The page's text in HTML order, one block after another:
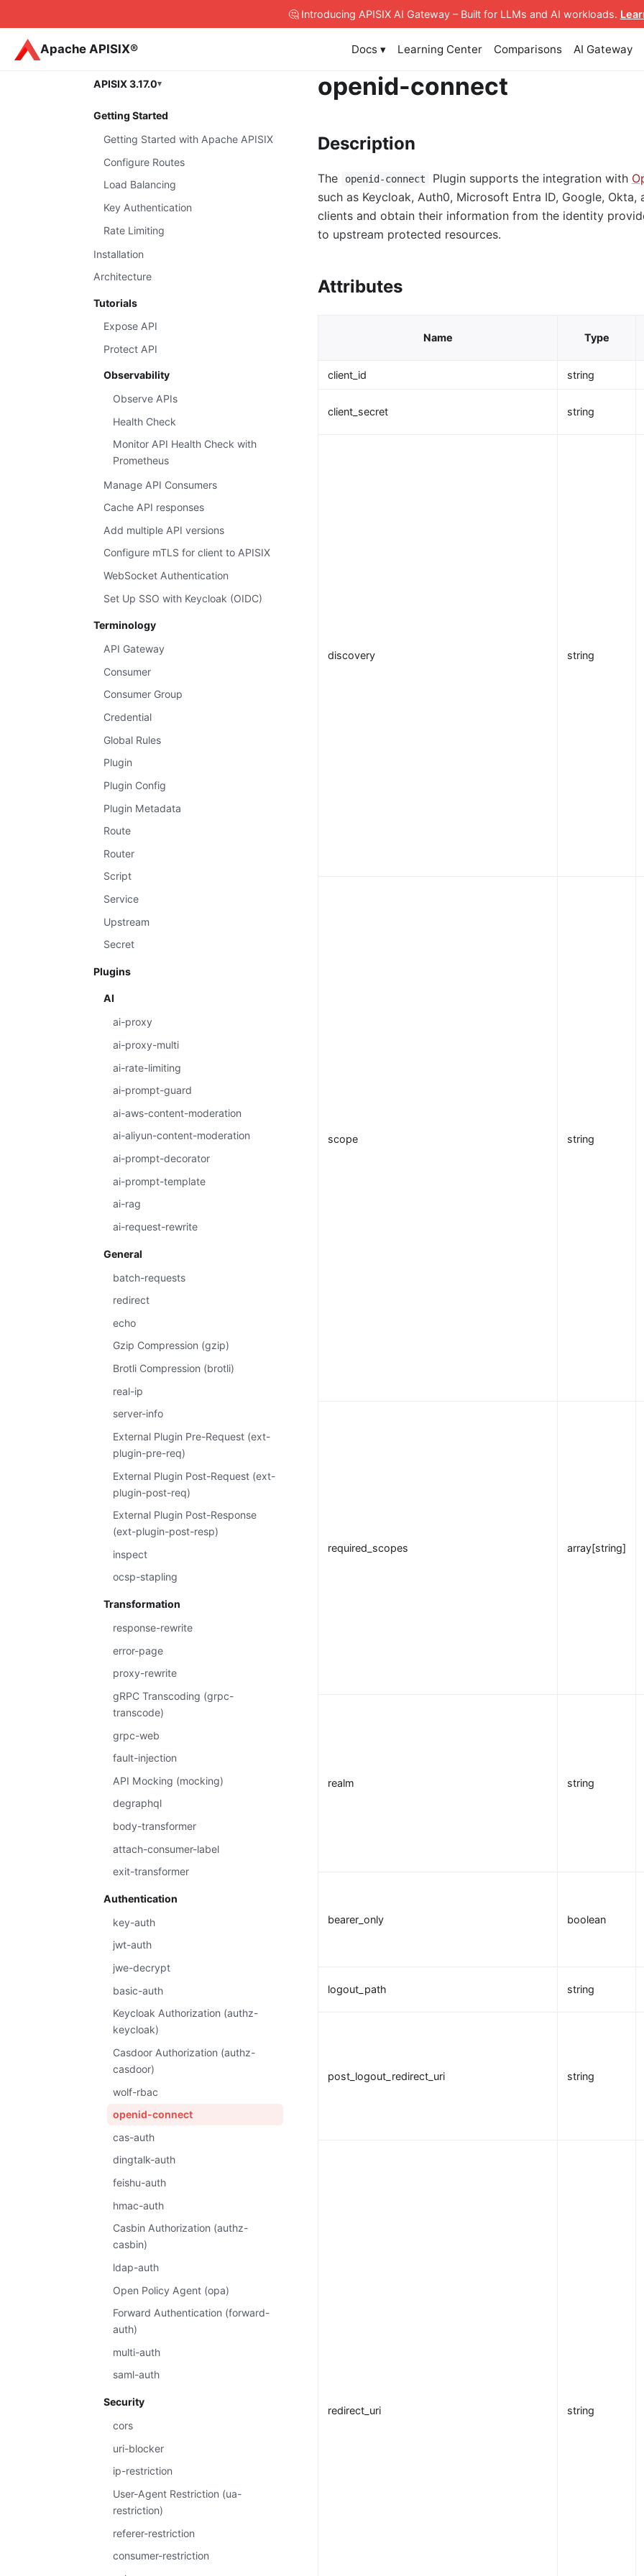
🤔 Introducing APISIX AI Gateway– Built for LLMs and AI workloads.
Apache APISIX® Docs ▾ Learning Center Comparisons AI Gateway
APISIX 3.17.0
Getting Started
Getting Started with Apache APISIX
Configure Routes
Load Balancing
Key Authentication
Rate Limiting
Installation
Architecture
Tutorials
Expose API
Protect API
Observability
Observe APIs
Health Check
Monitor API Health Check with
Prometheus
Manage API Consumers
Cache API responses
Add multiple API versions
Configure mTLS for client to APISIX
WebSocket Authentication
Set Up SSO with Keycloak (OIDC)
Terminology
API Gateway
Consumer
Consumer Group
Credential
Global Rules
Plugin
Plugin Config
Plugin Metadata
Route
Router
Script
Service
Upstream
Secret
Plugins
AI
ai-proxy
ai-proxy-multi
ai-rate-limiting
ai-prompt-guard
ai-aws-content-moderation
ai-aliyun-content-moderation
ai-prompt-decorator
ai-prompt-template
ai-rag
ai-request-rewrite
General
batch-requests
redirect
echo
Gzip Compression (gzip)
Brotli Compression (brotli)
real-ip
server-info
External Plugin Pre-Request (ext-
plugin-pre-req)
External Plugin Post-Request (ext-
plugin-post-req)
External Plugin Post-Response
(ext-plugin-post-resp)
inspect
ocsp-stapling
Transformation
response-rewrite
error-page
proxy-rewrite
gRPC Transcoding (grpc-
transcode)
grpc-web
fault-injection
API Mocking (mocking)
degraphql
body-transformer
attach-consumer-label
exit-transformer
Authentication
key-auth
jwt-auth
jwe-decrypt
basic-auth
Keycloak Authorization (authz-
keycloak)
Casdoor Authorization (authz-
casdoor)
wolf-rbac
openid-connect
cas-auth
dingtalk-auth
feishu-auth
hmac-auth
Casbin Authorization (authz-
casbin)
ldap-auth
Open Policy Agent (opa)
Forward Authentication (forward-
auth)
multi-auth
saml-auth
Security
cors
uri-blocker
ip-restriction
User-Agent Restriction (ua-
restriction)
referer-restriction
consumer-restriction
openid-connect
Description
The openid-connect Plugin supports the integration with
such as Keycloak, Auth0, Microsoft Entra ID, Google,
clients and obtain their information from the identity
to upstream protected resources.
Attributes
Name Type
client_id string
client_secret string
discovery string
scope string
required_scopes array[string]
realm string
bearer_only boolean
logout_path string
post_logout_redirect_uri string
redirect_uri string